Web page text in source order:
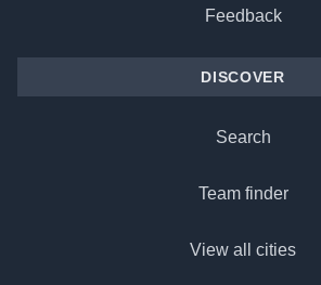
Feedback
DISCOVER
Search
Team finder
View all cities